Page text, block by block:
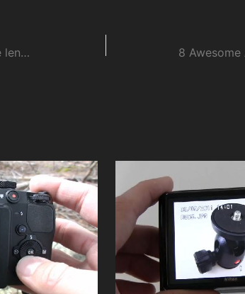
Nikon’s BEST Ultra Telephoto Prime lens – FIELD TESTED